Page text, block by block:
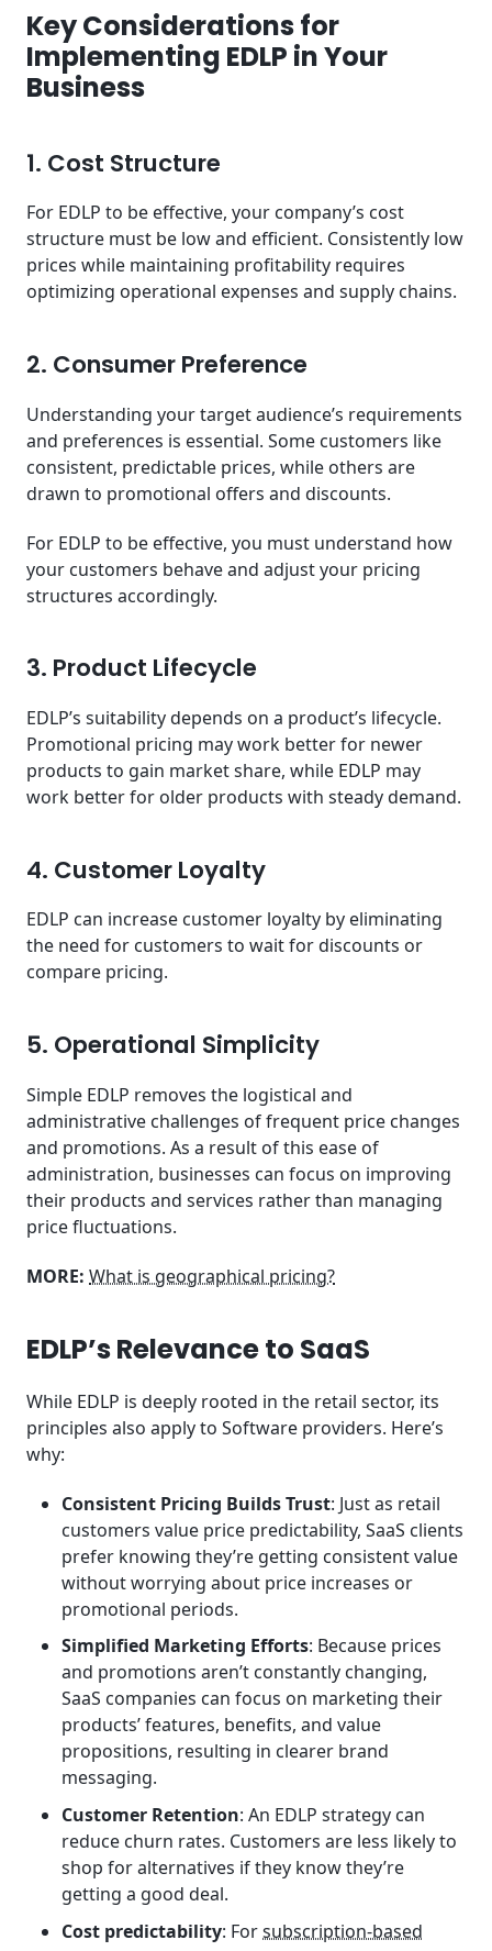
Key Considerations for
Implementing EDLP in Your
Business
1. Cost Structure
For EDLP to be effective, your company’s cost
structure must be low and efficient. Consistently low
prices while maintaining profitability requires
optimizing operational expenses and supply chains.
2. Consumer Preference
Understanding your target audience’s requirements
and preferences is essential. Some customers like
consistent, predictable prices, while others are
drawn to promotional offers and discounts.
For EDLP to be effective, you must understand how
your customers behave and adjust your pricing
structures accordingly.
3. Product Lifecycle
EDLP’s suitability depends on a product’s lifecycle.
Promotional pricing may work better for newer
products to gain market share, while EDLP may
work better for older products with steady demand.
4. Customer Loyalty
EDLP can increase customer loyalty by eliminating
the need for customers to wait for discounts or
compare pricing.
5. Operational Simplicity
Simple EDLP removes the logistical and
administrative challenges of frequent price changes
and promotions. As a result of this ease of
administration, businesses can focus on improving
their products and services rather than managing
price fluctuations.
MORE: What is geographical pricing?
EDLP’s Relevance to SaaS
While EDLP is deeply rooted in the retail sector, its
principles also apply to Software providers. Here’s
why:
Consistent Pricing Builds Trust: Just as retail
customers value price predictability, SaaS clients
prefer knowing they’re getting consistent value
without worrying about price increases or
promotional periods.
Simplified Marketing Efforts: Because prices
and promotions aren’t constantly changing,
SaaS companies can focus on marketing their
products’ features, benefits, and value
propositions, resulting in clearer brand
messaging.
Customer Retention: An EDLP strategy can
reduce churn rates. Customers are less likely to
shop for alternatives if they know they’re
getting a good deal.
Cost predictability: Forsubscription-based